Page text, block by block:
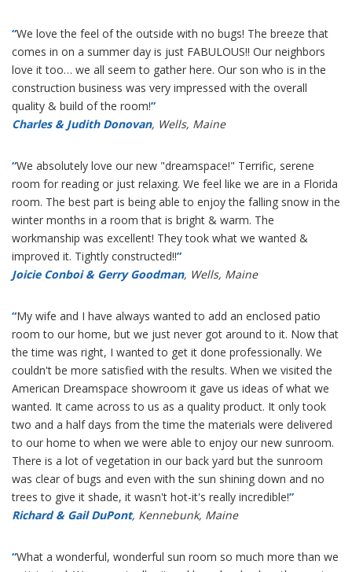
“We love the feel of the outside with no bugs! The breeze that
comes in on a summer day is just FABULOUS!! Our neighbors
love it too… we all seem to gather here. Our son who is in the
construction business was very impressed with the overall
quality & build of the room!”
Charles & Judith Donovan, Wells, Maine
“We absolutely love our new "dreamspace!" Terrific, serene
room for reading or just relaxing. We feel like we are in a Florida
room. The best part is being able to enjoy the falling snow in the
winter months in a room that is bright & warm. The
workmanship was excellent! They took what we wanted &
improved it. Tightly constructed!!”
Joicie Conboi & Gerry Goodman, Wells, Maine
“My wife and I have always wanted to add an enclosed patio
room to our home, but we just never got around to it. Now that
the time was right, I wanted to get it done professionally. We
couldn't be more satisfied with the results. When we visited the
American Dreamspace showroom it gave us ideas of what we
wanted. It came across to us as a quality product. It only took
two and a half days from the time the materials were delivered
to our home to when we were able to enjoy our new sunroom.
There is a lot of vegetation in our back yard but the sunroom
was clear of bugs and even with the sun shining down and no
trees to give it shade, it wasn't hot-it's really incredible!”
Richard & Gail DuPont, Kennebunk, Maine
“What a wonderful, wonderful sun room so much more than we